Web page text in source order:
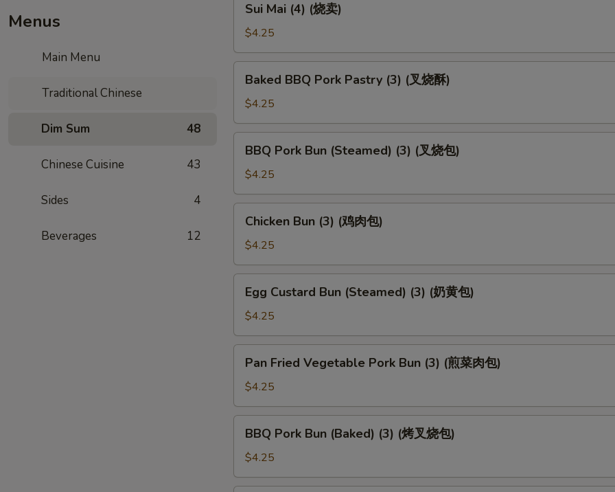
Menus
Main Menu
Traditional Chinese
Dim Sum 48
Chinese Cuisine 43
Sides 4
Beverages 12
Mai
(4)
(烧
卖)
Sui Mai (4) (烧卖)
$4.25
BBQ
Pork
Pastry
(3)
(叉
Baked BBQ Pork Pastry (3) (叉烧酥)
$4.25
Pork
Bun
(Steamed)
(3)
(叉
BBQ Pork Bun (Steamed) (3) (叉烧包)
$4.25
Bun
(3)
(鸡
肉
包)
Chicken Bun (3) (鸡肉包)
$4.25
Custard
Bun
(Steamed)
(3)
(奶
Egg Custard Bun (Steamed) (3) (奶黄包)
$4.25
Fried
Vegetable
Pork
Bun
(3)
(煎
肉
Pan Fried Vegetable Pork Bun (3) (煎菜肉包)
$4.25
Pork
Bun
(Baked)
BBQ Pork Bun (Baked) (3) (烤叉烧包)
$4.25